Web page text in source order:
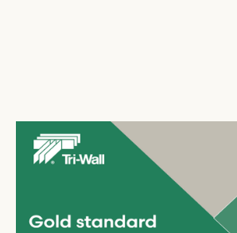
Tri-Wallcelebrates second
July 29, 2026